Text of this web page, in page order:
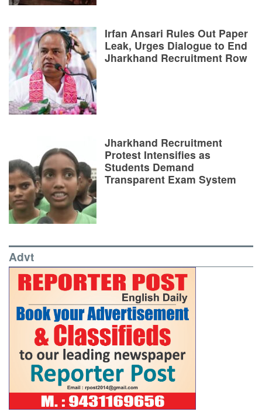
Irfan Ansari Rules Out Paper
Leak, Urges Dialogue to End
Jharkhand Recruitment Row
Jharkhand Recruitment
Protest Intensifies as
Students Demand
Transparent Exam System
Advt